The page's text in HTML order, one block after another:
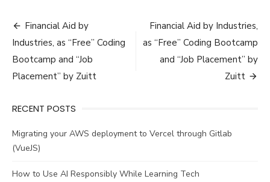
Post
navigation
Financial Aid by
Industries, as “Free” Coding
Bootcamp and “Job
Placement” by Zuitt
Financial Aid by Industries,
as “Free” Coding Bootcamp
and “Job Placement” by
Zuitt
RECENT POSTS
Migrating your AWS deployment to Vercel through Gitlab
(VueJS)
How to Use AI Responsibly While Learning Tech